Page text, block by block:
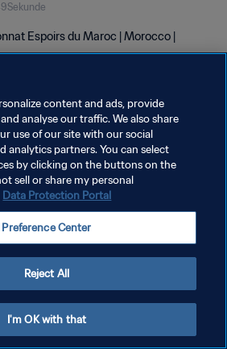
Espoirs du Maroc | Morocco |
content and ads, provide
analyse our traffic. We also share
use of our site with our social
analytics partners. You can select
by clicking on the buttons on the
sell or share my personal
Data Protection Portal
Preference Center
Reject All
I'm OK with that